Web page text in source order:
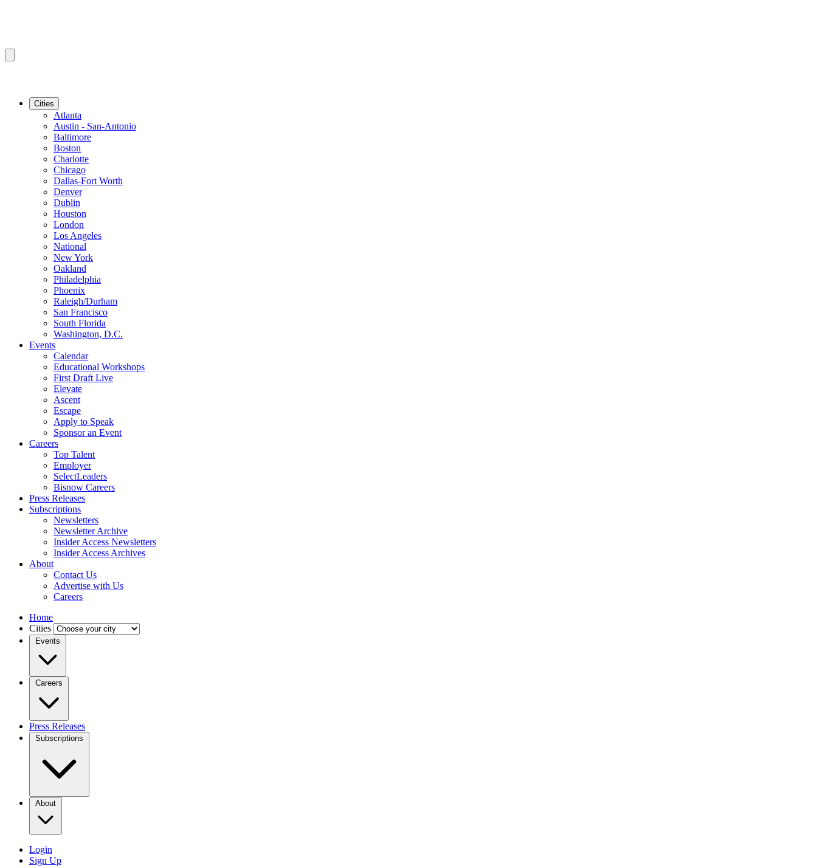
Cities
Atlanta
Austin - San-Antonio
Baltimore
Boston
Charlotte
Chicago
Dallas-Fort Worth
Denver
Dublin
Houston
London
Los Angeles
National
New York
Oakland
Philadelphia
Phoenix
Raleigh/Durham
San Francisco
South Florida
Washington, D.C.
Events
Calendar
Educational Workshops
First Draft Live
Elevate
Ascent
Escape
Apply to Speak
Sponsor an Event
Careers
Top Talent
Employer
SelectLeaders
Bisnow Careers
Press Releases
Subscriptions
Newsletters
Newsletter Archive
Insider Access Newsletters
Insider Access Archives
About
Contact Us
Advertise with Us
Careers
Home
Cities
Events
Careers
Press Releases
Subscriptions
About
Login
Sign Up